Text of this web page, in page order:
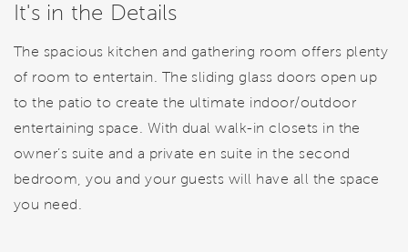
It's in the Details
The spacious kitchen and gathering room offers plenty
of room to entertain. The sliding glass doors open up
to the patio to create the ultimate indoor/outdoor
entertaining space. With dual walk-in closets in the
owner’s suite and a private en suite in the second
bedroom, you and your guests will have all the space
you need.